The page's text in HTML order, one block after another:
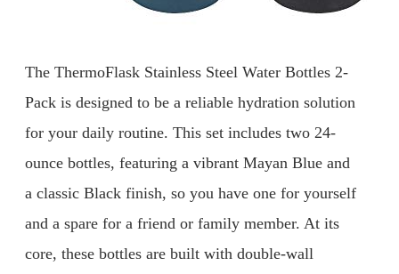
The ThermoFlask Stainless Steel Water Bottles 2-
Pack is designed to be a reliable hydration solution
for your daily routine. This set includes two 24-
ounce bottles, featuring a vibrant Mayan Blue and
a classic Black finish, so you have one for yourself
and a spare for a friend or family member. At its
core, these bottles are built with double-wall